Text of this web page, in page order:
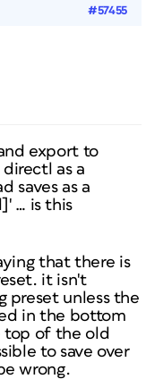
#57455
export to
as a
saves as a
… is this
that there is
it isn't
preset unless the
in the bottom
top of the old
to save over
wrong.